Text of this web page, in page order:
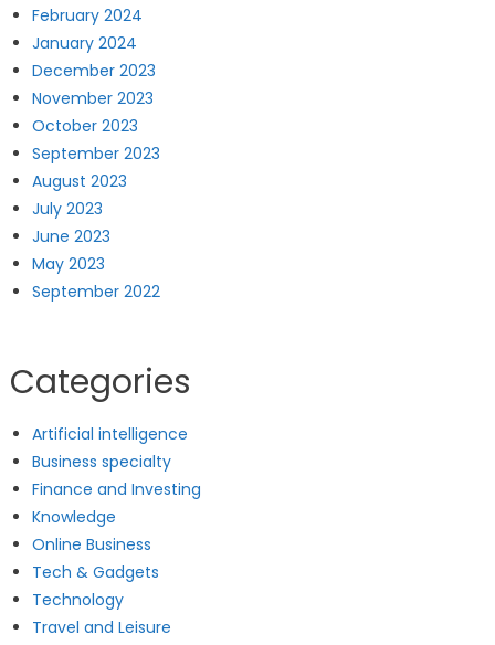
February 2024
January 2024
December 2023
November 2023
October 2023
September 2023
August 2023
July 2023
June 2023
May 2023
September 2022
Categories
Artificial intelligence
Business specialty
Finance and Investing
Knowledge
Online Business
Tech & Gadgets
Technology
Travel and Leisure